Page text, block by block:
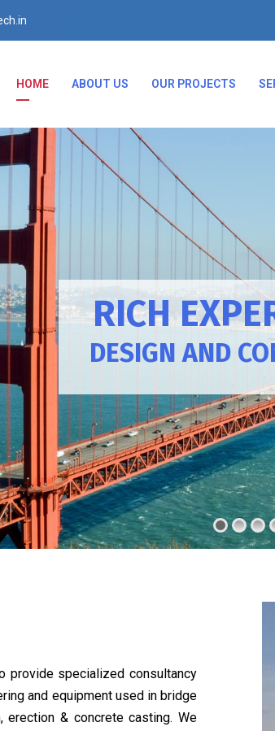
HOME ABOUT US OUR PROJECTS
RICH
DESIGN AND
provide specialized consultancy
and equipment used in bridge
erection & concrete casting. We